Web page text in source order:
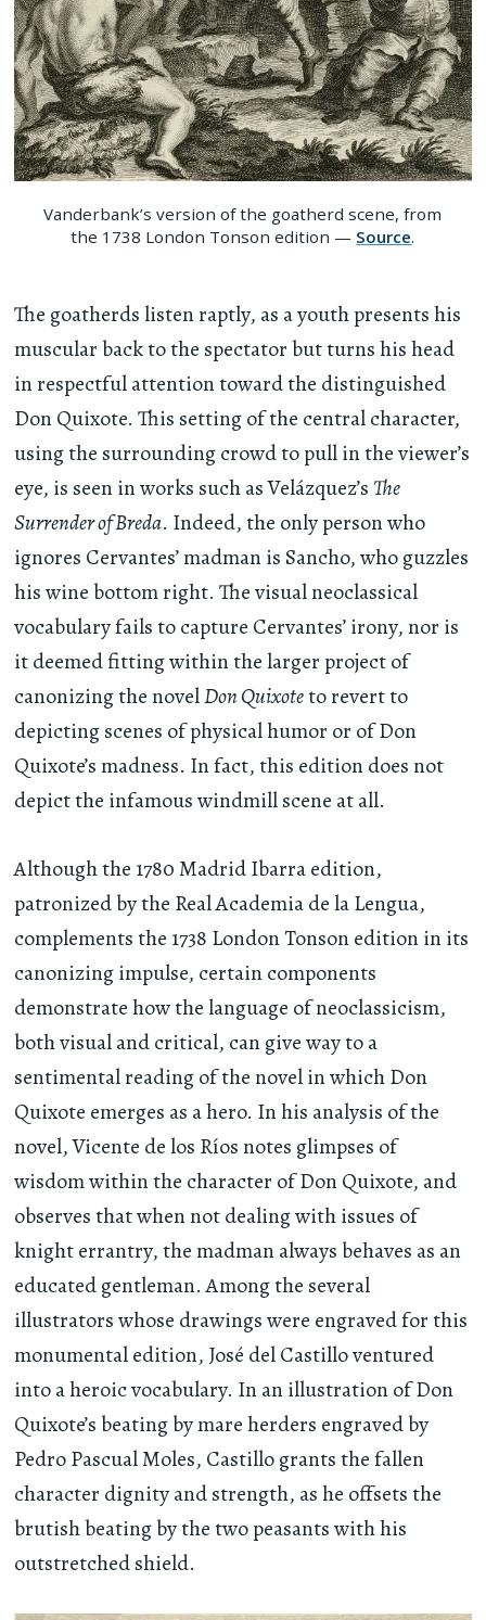
Vanderbank’s version of the goatherd scene, from
the 1738 London Tonson edition — Source.
The goatherds listen raptly, as a youth presents his
muscular back to the spectator but turns his head
in respectful attention toward the distinguished
Don Quixote. This setting of the central character,
using the surrounding crowd to pull in the viewer’s
eye, is seen in works such as Velázquez’s The
Surrender of Breda. Indeed, the only person who
ignores Cervantes’ madman is Sancho, who guzzles
his wine bottom right. The visual neoclassical
vocabulary fails to capture Cervantes’ irony, nor is
it deemed fitting within the larger project of
canonizing the novelDon Quixoteto revert to
depicting scenes of physical humor or of Don
Quixote’s madness. In fact, this edition does not
depict the infamous windmill scene at all.
Although the 1780 Madrid Ibarra edition,
patronized by the Real Academia de la Lengua,
complements the 1738 London Tonson edition in its
canonizing impulse, certain components
demonstrate how the language of neoclassicism,
both visual and critical, can give way to a
sentimental reading of the novel in which Don
Quixote emerges as a hero. In his analysis of the
novel, Vicente de los Ríos notes glimpses of
wisdom within the character of Don Quixote, and
observes that when not dealing with issues of
knight errantry, the madman always behaves as an
educated gentleman. Among the several
illustrators whose drawings were engraved for this
monumental edition, José del Castillo ventured
into a heroic vocabulary. In an illustration of Don
Quixote’s beating by mare herders engraved by
Pedro Pascual Moles, Castillo grants the fallen
character dignity and strength, as he offsets the
brutish beating by the two peasants with his
outstretched shield.